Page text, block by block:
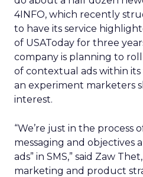
4INFO, which recently
to have its service
of USAToday for three
company is planning to
of contextual ads within
an experiment marketers
interest.
“We’re just in the
messaging and objectives
ads” in SMS,” said Zaw
marketing and product